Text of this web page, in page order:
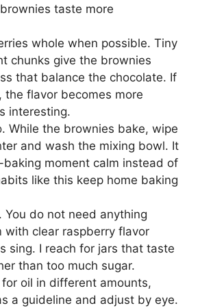
taste more
whole when possible. Tiny
chunks give the brownies
that balance the chocolate. If
the flavor becomes more
interesting.
While the brownies bake, wipe
and wash the mixing bowl. It
moment calm instead of
like this keep home baking
You do not need anything
with clear raspberry flavor
sing. I reach for jars that taste
than too much sugar.
oil in different amounts,
a guideline and adjust by eye.